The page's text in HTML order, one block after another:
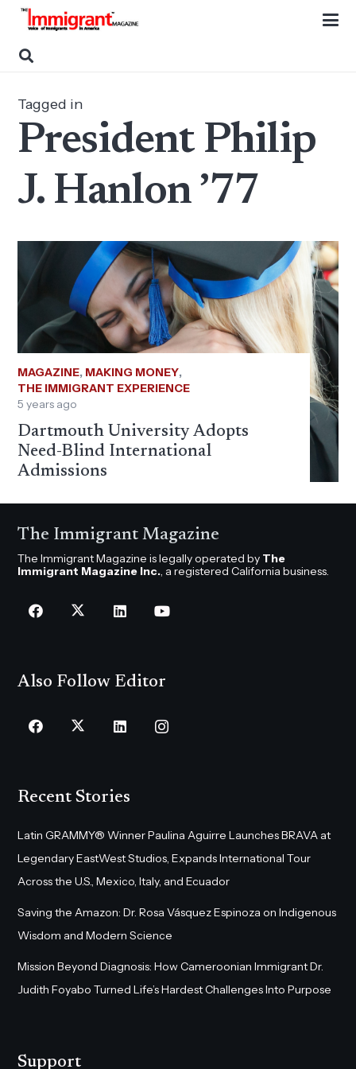
Tagged in
President Philip
J. Hanlon ’77
MAGAZINE, MAKING MONEY,
THE IMMIGRANT EXPERIENCE
5 years ago
Dartmouth University Adopts
Need-Blind International
Admissions
The Immigrant Magazine
The Immigrant Magazine is legally operated by The
Immigrant Magazine Inc. , a registered California business.
Also Follow Editor
Recent Stories
Latin GRAMMY® Winner Paulina Aguirre Launches BRAVA at
Legendary EastWest Studios, Expands International Tour
Across the U.S., Mexico, Italy, and Ecuador
Saving the Amazon: Dr. Rosa Vásquez Espinoza on Indigenous
Wisdom and Modern Science
Mission Beyond Diagnosis: How Cameroonian Immigrant Dr.
Judith Foyabo Turned Life’s Hardest Challenges Into Purpose
Support